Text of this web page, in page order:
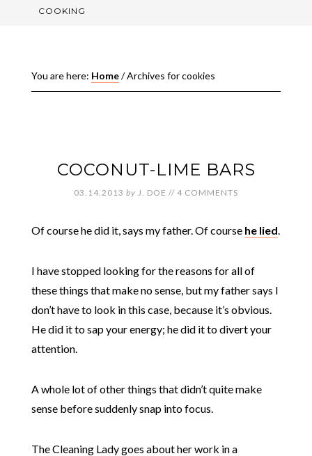
COOKING
You are here: Home/Archives for cookies
COCONUT-LIME BARS
03.14.2013 by J. DOE // 4 COMMENTS
Of course he did it, says my father. Of course he lied.
I have stopped looking for the reasons for all of
these things that make no sense, but my father says I
don’t have to look in this case, because it’s obvious.
He did it to sap your energy; he did it to divert your
attention.
A whole lot of other things that didn’t quite make
sense before suddenly snap into focus.
The Cleaning Lady goes about her work in a